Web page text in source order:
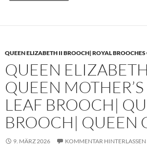
QUEEN ELIZABETH II BROOCH| ROYAL
QUEEN
QUEEN
LEAF BROOCH|
BROOCH| QUEEN
9. MÄRZ 2026 KOMMENTAR HINTERLASSEN